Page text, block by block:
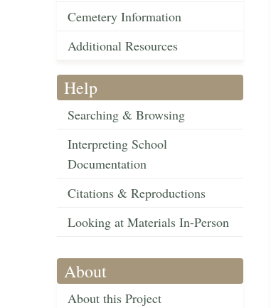
Cemetery Information
Additional Resources
Help
Searching & Browsing
Interpreting School
Documentation
Citations & Reproductions
Looking at Materials In-Person
About
About this Project